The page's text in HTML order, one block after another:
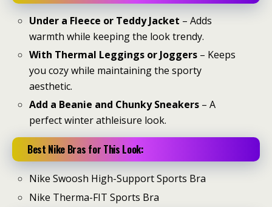
Under a Fleece or Teddy Jacket – Adds
warmth while keeping the look trendy.
With Thermal Leggings or Joggers – Keeps
you cozy while maintaining the sporty
aesthetic.
Add a Beanie and Chunky Sneakers – A
perfect winter athleisure look.
Best Nike Bras for This Look:
Nike Swoosh High-Support Sports Bra
Nike Therma-FIT Sports Bra